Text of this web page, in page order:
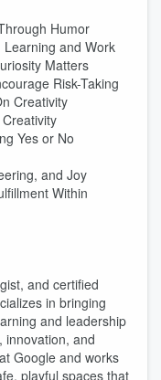
Humor
and Work
Matters
Risk-Taking
Creativity
Yes or No
and Joy
Within
and certified
in bringing
and leadership
innovation, and
Google and works
playful spaces that